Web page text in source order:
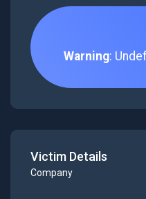
Warning:
Victim Details
Company